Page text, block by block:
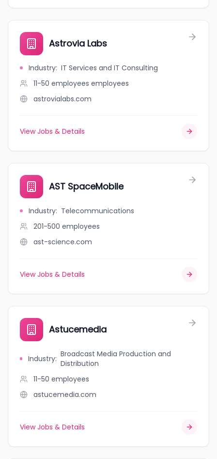
Astrovia Labs
Industry: IT Services and IT Consulting
11-50 employees employees
astrovialabs.com
View Jobs & Details
AST SpaceMobile
Industry: Telecommunications
201-500 employees
ast-science.com
View Jobs & Details
Astucemedia
Industry: Broadcast Media Production and
Distribution
11-50 employees
astucemedia.com
View Jobs & Details